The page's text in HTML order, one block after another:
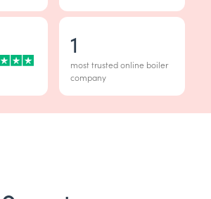
1
most trusted online boiler
company